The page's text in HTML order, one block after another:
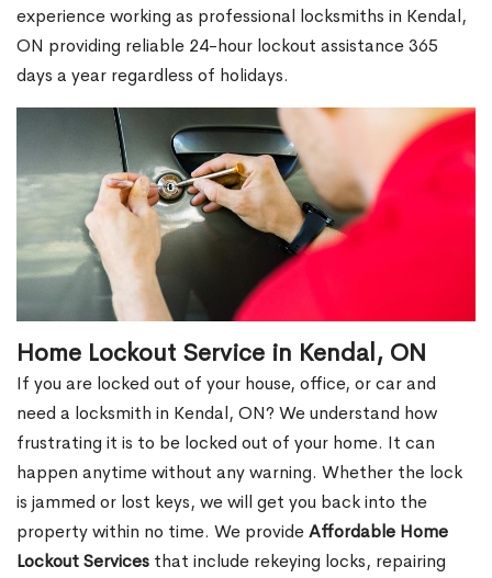
experience working as professional locksmiths in Kendal,
ON providing reliable 24-hour lockout assistance 365
days a year regardless of holidays.
Home Lockout Service in Kendal, ON
If you are locked out of your house, office, or car and
need a locksmith in Kendal, ON? We understand how
frustrating it is to be locked out of your home. It can
happen anytime without any warning. Whether the lock
is jammed or lost keys, we will get you back into the
property within no time. We provideAffordable Home
Lockout Services that include rekeying locks, repairing